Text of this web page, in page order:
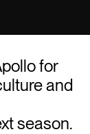
for
and
season.